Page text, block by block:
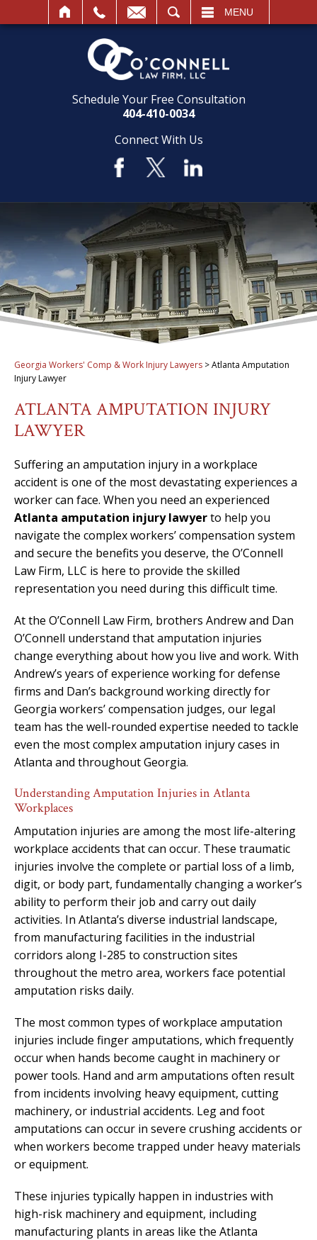
MENU
Schedule Your Free Consultation
404-410-0034
Connect With Us
Georgia Workers' Comp & Work Injury Lawyers >Atlanta Amputation
Injury Lawyer
ATLANTA AMPUTATION INJURY
LAWYER
Suffering an amputation injury in a workplace
accident is one of the most devastating experiences a
worker can face. When you need an experienced
Atlanta amputation injury lawyerto help you
navigate the complex workers’ compensation system
and secure the benefits you deserve, the O’Connell
Law Firm, LLC is here to provide the skilled
representation you need during this difficult time.
At the O’Connell Law Firm, brothers Andrew and Dan
O’Connell understand that amputation injuries
change everything about how you live and work. With
Andrew’s years of experience working for defense
firms and Dan’s background working directly for
Georgia workers’ compensation judges, our legal
team has the well-rounded expertise needed to tackle
even the most complex amputation injury cases in
Atlanta and throughout Georgia.
Understanding Amputation Injuries in Atlanta
Workplaces
Amputation injuries are among the most life-altering
workplace accidents that can occur. These traumatic
injuries involve the complete or partial loss of a limb,
digit, or body part, fundamentally changing a worker’s
ability to perform their job and carry out daily
activities. In Atlanta’s diverse industrial landscape,
from manufacturing facilities in the industrial
corridors along I-285 to construction sites
throughout the metro area, workers face potential
amputation risks daily.
The most common types of workplace amputation
injuries include finger amputations, which frequently
occur when hands become caught in machinery or
power tools. Hand and arm amputations often result
from incidents involving heavy equipment, cutting
machinery, or industrial accidents. Leg and foot
amputations can occur in severe crushing accidents or
when workers become trapped under heavy materials
or equipment.
These injuries typically happen in industries with
high-risk machinery and equipment, including
manufacturing plants in areas like the Atlanta